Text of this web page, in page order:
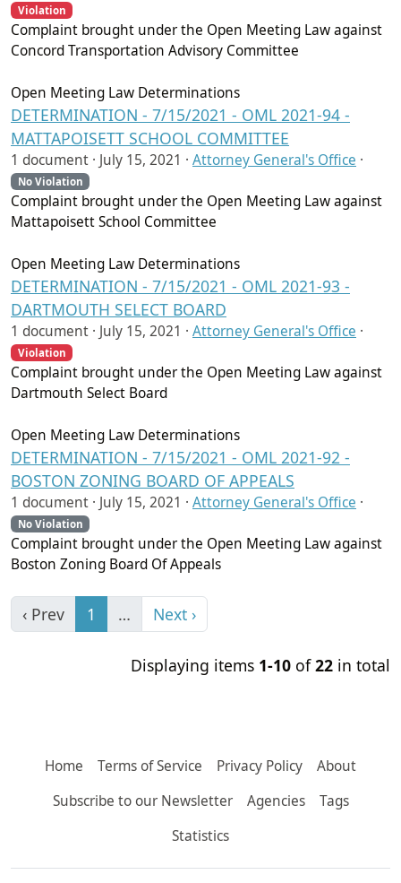
Violation
Complaint brought under the Open Meeting Law against
Concord Transportation Advisory Committee
Open Meeting Law Determinations
DETERMINATION - 7/15/2021 - OML 2021-94 -
MATTAPOISETT SCHOOL COMMITTEE
1 document · July 15, 2021 · Attorney General's Office ·
No Violation
Complaint brought under the Open Meeting Law against
Mattapoisett School Committee
Open Meeting Law Determinations
DETERMINATION - 7/15/2021 - OML 2021-93 -
DARTMOUTH SELECT BOARD
1 document · July 15, 2021 · Attorney General's Office ·
Violation
Complaint brought under the Open Meeting Law against
Dartmouth Select Board
Open Meeting Law Determinations
DETERMINATION - 7/15/2021 - OML 2021-92 -
BOSTON ZONING BOARD OF APPEALS
1 document · July 15, 2021 · Attorney General's Office ·
No Violation
Complaint brought under the Open Meeting Law against
Boston Zoning Board Of Appeals
‹ Prev 1 … Next ›
Displaying items 1-10 of22 in total
Home Terms of Service Privacy Policy
About
Subscribe to our Newsletter
Agencies
Tags
Statistics